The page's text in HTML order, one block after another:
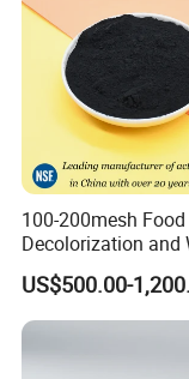
100-200mesh Food
Decolorization and
Treatment Coal
Pulverized
Activated Carbon
for Dioxin Removal /
Wastewater
US$500.00-